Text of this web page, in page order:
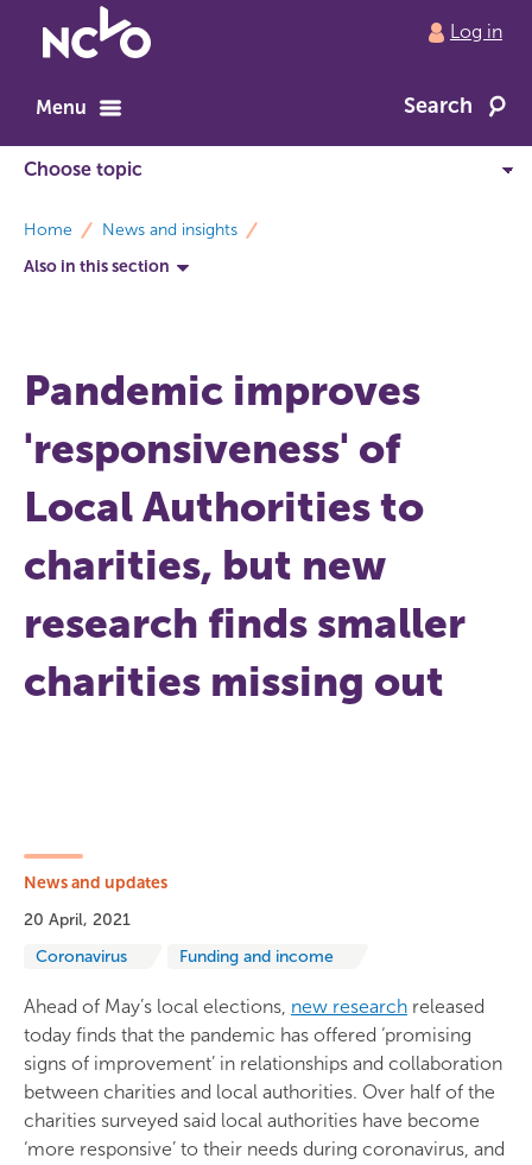
to
home
Log in
Menu Search
Home
News and insights
Also in this section
Pandemic improves
'responsiveness' of
Local Authorities to
charities, but new
research finds smaller
charities missing out
News and updates
20 April, 2021
Coronavirus
Funding and income
Ahead of May’s local elections, new research released
today finds that the pandemic has offered ‘promising
signs of improvement’ in relationships and collaboration
between charities and local authorities. Over half of the
charities surveyed said local authorities have become
‘more responsive’ to their needs during coronavirus, and